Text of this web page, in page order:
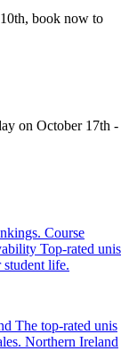
book now to
on October 17th -
Course
Top-rated unis
life.
The top-rated unis
Northern Ireland